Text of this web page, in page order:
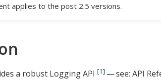
applies to the post 2.5 versions.
a robust Logging API [1] — see: API